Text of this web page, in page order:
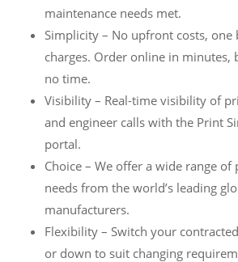
maintenance needs met.
Simplicity – No upfront costs, one
charges. Order online in minutes,
no time.
Visibility – Real-time visibility of
and engineer calls with the Print
portal.
Choice – We offer a wide range
needs from the world’s leading
manufacturers.
Flexibility – Switch your
or down to suit changing